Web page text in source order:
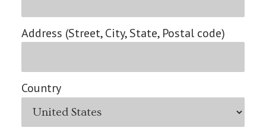
Address (Street, City, State, Postal code)
Country